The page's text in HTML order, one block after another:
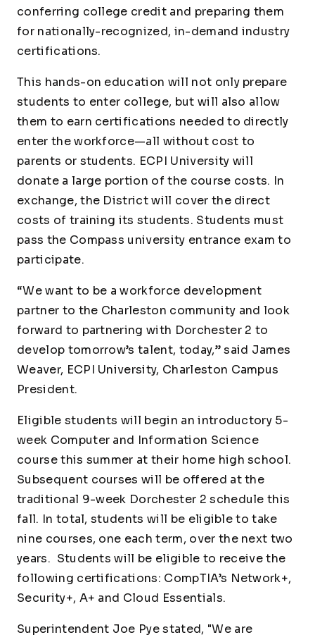
conferring college credit and preparing them
for nationally-recognized, in-demand industry
certifications.
This hands-on education will not only prepare
students to enter college, but will also allow
them to earn certifications needed to directly
enter the workforce—all without cost to
parents or students. ECPI University will
donate a large portion of the course costs. In
exchange, the District will cover the direct
costs of training its students. Students must
pass the Compass university entrance exam to
participate.
“We want to be a workforce development
partner to the Charleston community and look
forward to partnering with Dorchester 2 to
develop tomorrow’s talent, today,” said James
Weaver, ECPI University, Charleston Campus
President.
Eligible students will begin an introductory 5-
week Computer and Information Science
course this summer at their home high school.
Subsequent courses will be offered at the
traditional 9-week Dorchester 2 schedule this
fall. In total, students will be eligible to take
nine courses, one each term, over the next two
years. Students will be eligible to receive the
following certifications: CompTIA’s Network+,
Security+, A+ and Cloud Essentials.
Superintendent Joe Pye stated, "We are